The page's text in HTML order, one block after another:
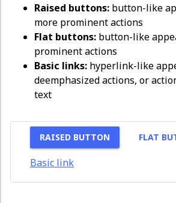
Raised buttons: button-like
more prominent actions
Flat buttons: button-like
prominent actions
Basic links: hyperlink-like
deemphasized actions, or
text
RAISED BUTTON FLAT
Basic link